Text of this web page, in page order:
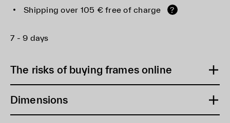
Shipping over 105 € free of charge ?
7 - 9 days
The risks of buying frames online
Dimensions